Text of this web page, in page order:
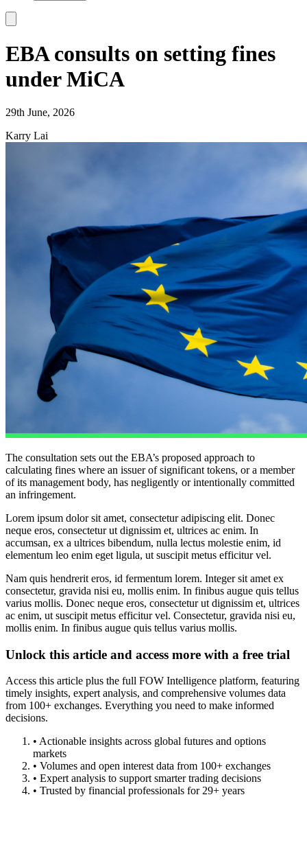
EBA consults on setting fines
under MiCA
29th June, 2026
Karry Lai
​The consultation sets out the EBA’s proposed approach to
calculating fines where an issuer of significant tokens, or a member
of its management body, has negligently or intentionally committed
an infringement.
Lorem ipsum dolor sit amet, consectetur adipiscing elit. Donec
neque eros, consectetur ut dignissim et, ultrices ac enim. In
accumsan, ex a ultrices bibendum, nulla lectus molestie enim, id
elementum leo enim eget ligula, ut suscipit metus efficitur vel.
Nam quis hendrerit eros, id fermentum lorem. Integer sit amet ex
consectetur, gravida nisi eu, mollis enim. In finibus augue quis tellus
varius mollis. Donec neque eros, consectetur ut dignissim et, ultrices
ac enim, ut suscipit metus efficitur vel. Consectetur, gravida nisi eu,
mollis enim. In finibus augue quis tellus varius mollis.
Unlock this article and access more with a free trial
Access this article plus the full FOW Intelligence platform, featuring
timely insights, expert analysis, and comprehensive volumes data
from 100+ exchanges. Everything you need to make informed
decisions.
• Actionable insights across global futures and options
markets
• Volumes and open interest data from 100+ exchanges
• Expert analysis to support smarter trading decisions
• Trusted by financial professionals for 29+ years